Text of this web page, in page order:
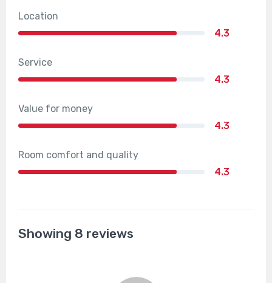
Location
4.3
Service
4.3
Value for money
4.3
Room comfort and quality
4.3
Showing 8 reviews